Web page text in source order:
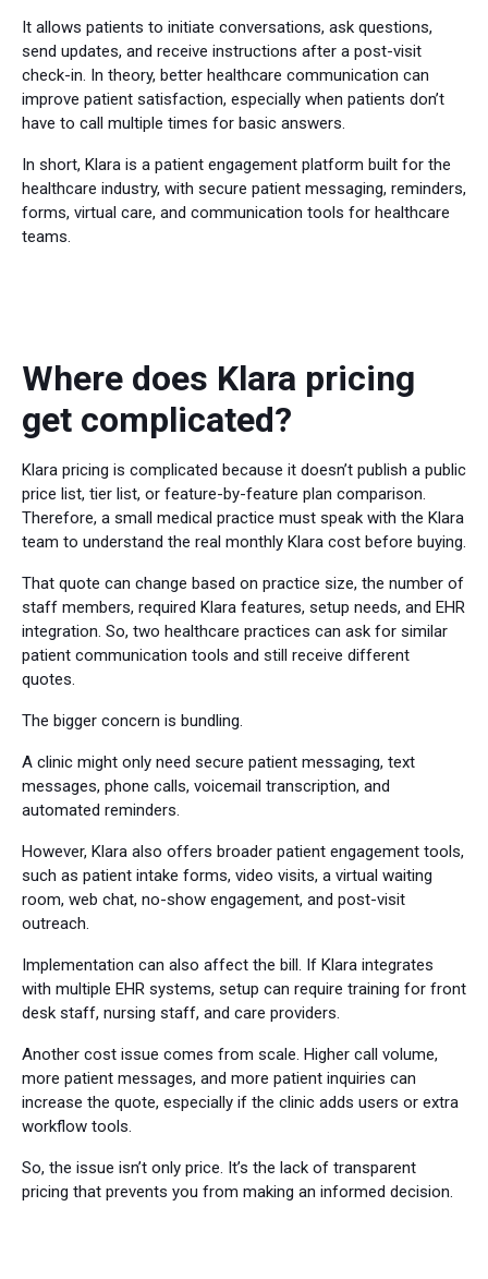
It allows patients to initiate conversations, ask questions,
send updates, and receive instructions after a post-visit
check-in. In theory, better healthcare communication can
improve patient satisfaction, especially when patients don’t
have to call multiple times for basic answers.
In short, Klara is a patient engagement platform built for the
healthcare industry, with secure patient messaging, reminders,
forms, virtual care, and communication tools for healthcare
teams.
Where does Klara pricing
get complicated?
Klara pricing is complicated because it doesn’t publish a public
price list, tier list, or feature-by-feature plan comparison.
Therefore, a small medical practice must speak with the Klara
team to understand the real monthly Klara cost before buying.
That quote can change based on practice size, the number of
staff members, required Klara features, setup needs, and EHR
integration. So, two healthcare practices can ask for similar
patient communication tools and still receive different
quotes.
The bigger concern is bundling.
A clinic might only need secure patient messaging, text
messages, phone calls, voicemail transcription, and
automated reminders.
However, Klara also offers broader patient engagement tools,
such as patient intake forms, video visits, a virtual waiting
room, web chat, no-show engagement, and post-visit
outreach.
Implementation can also affect the bill. If Klara integrates
with multiple EHR systems, setup can require training for front
desk staff, nursing staff, and care providers.
Another cost issue comes from scale. Higher call volume,
more patient messages, and more patient inquiries can
increase the quote, especially if the clinic adds users or extra
workflow tools.
So, the issue isn’t only price. It’s the lack of transparent
pricing that prevents you from making an informed decision.